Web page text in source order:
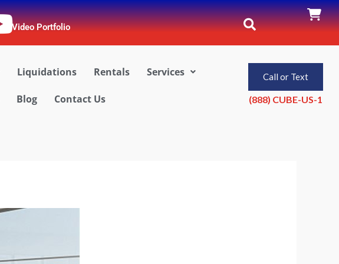
Video Portfolio
Liquidations Rentals Services
Blog Contact Us
Call or Text
(888) CUBE-US-1